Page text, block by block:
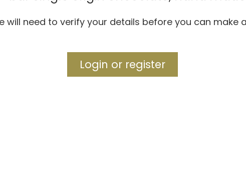
will need to verify your details before you can make
Login or register